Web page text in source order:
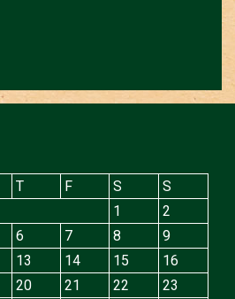
T F S
S
1
2
6 7 8
9
13 14 15
16
20 21 22
23